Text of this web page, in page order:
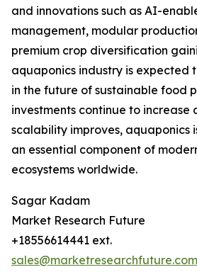
and innovations such as AI-
management, modular
premium crop diversification
aquaponics industry is expected
in the future of sustainable food
investments continue to increase
scalability improves, aquaponics
an essential component of
ecosystems worldwide.
Sagar Kadam
Market Research Future
+18556614441 ext.
sales@marketresearchfuture.com